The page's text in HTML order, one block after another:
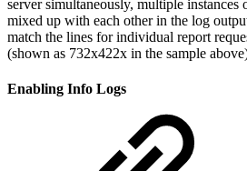
server simultaneously, multiple instances
mixed up with each other in the log
match the lines for individual report
(shown as 732x422x in the sample above
Enabling Info Logs